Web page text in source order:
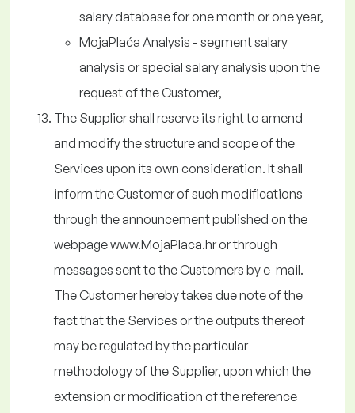
salary database for one month or one year,
MojaPlaća Analysis - segment salary
analysis or special salary analysis upon the
request of the Customer,
The Supplier shall reserve its right to amend
and modify the structure and scope of the
Services upon its own consideration. It shall
inform the Customer of such modifications
through the announcement published on the
webpage www.MojaPlaca.hr or through
messages sent to the Customers by e-mail.
The Customer hereby takes due note of the
fact that the Services or the outputs thereof
may be regulated by the particular
methodology of the Supplier, upon which the
extension or modification of the reference